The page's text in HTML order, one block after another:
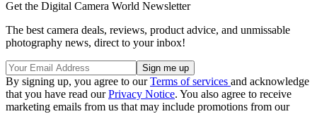
Get the Digital Camera World Newsletter
The best camera deals, reviews, product advice, and unmissable
photography news, direct to your inbox!
By signing up, you agree to ourTerms of services and acknowledge
that you have read ourPrivacy Notice. You also agree to receive
marketing emails from us that may include promotions from our